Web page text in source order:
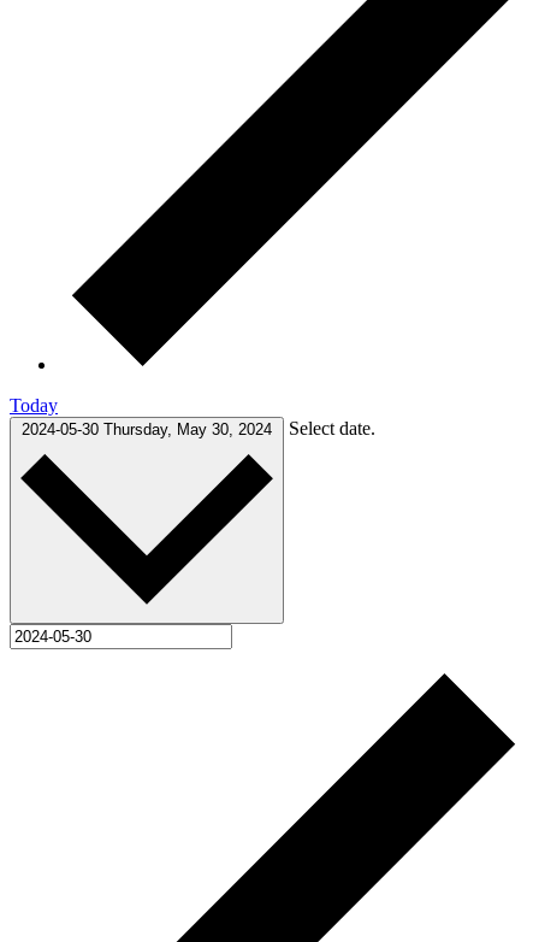
Today
2024-05-30 Thursday, May 30, 2024 Select date.